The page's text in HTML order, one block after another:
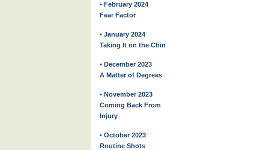
• February 2024
Fear Factor
• January 2024
Taking It on the Chin
• December 2023
A Matter of Degrees
• November 2023
Coming Back From
Injury
• October 2023
Routine Shots